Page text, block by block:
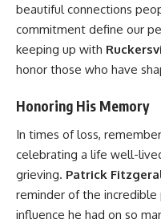
beautiful connections
commitment define our
keeping up with
honor those who have
Honoring His Memory
In times of loss,
celebrating a life well-
grieving. Patrick
reminder of the
influence he had on so